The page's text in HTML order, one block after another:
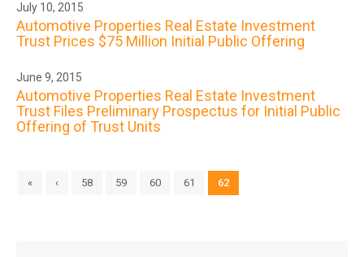
July 10, 2015
Automotive Properties Real Estate Investment
Trust Prices $75 Million Initial Public Offering
June 9, 2015
Automotive Properties Real Estate Investment
Trust Files Preliminary Prospectus for Initial Public
Offering of Trust Units
« ‹ 58 59 60 61 62